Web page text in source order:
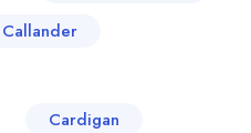
Callander
Cardigan